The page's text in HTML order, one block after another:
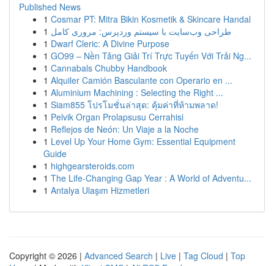
Published News
1 Cosmar PT: Mitra Bikin Kosmetik & Skincare Handal
1 طراحی وب‌سایت با سیستم وردپرس: مروری کامل
1 Dwarf Cleric: A Divine Purpose
1 GO99 – Nền Tảng Giải Trí Trực Tuyến Với Trải Ng...
1 Cannabals Chubby Handbook
1 Alquiler Camión Basculante con Operario en ...
1 Aluminium Machining : Selecting the Right ...
1 Siam855 โปรโมชั่นล่าสุด: คุ้มค่าที่ห้ามพลาด!
1 Pelvik Organ Prolapsusu Cerrahisi
1 Reflejos de Neón: Un Viaje a la Noche
1 Level Up Your Home Gym: Essential Equipment
Guide
1 highgearsteroids.com
1 The Life-Changing Gap Year : A World of Adventu...
1 Antalya Ulaşım Hizmetleri
Copyright © 2026 | Advanced Search | Live | Tag Cloud | Top